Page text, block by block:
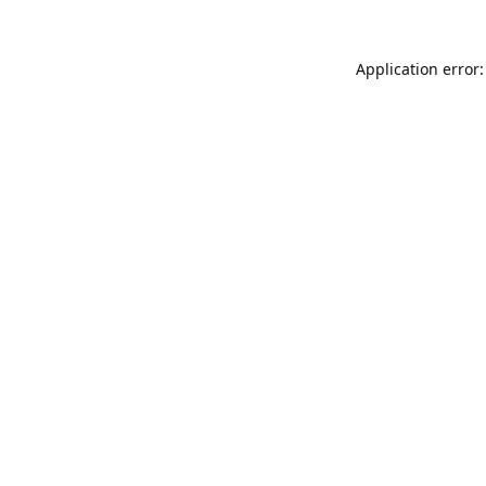
Application